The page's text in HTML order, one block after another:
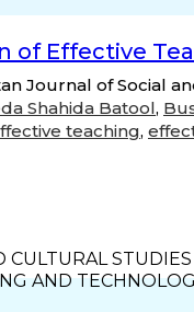
of Effective
Journal of Social
Shahida Batool,
teaching,
CULTURAL STUDIES
AND